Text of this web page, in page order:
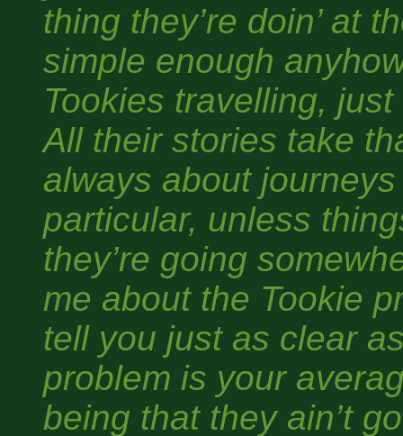
thing they’re doin’ at
simple enough
Tookies travelling,
All their stories take
always about
particular, unless
they’re going
me about the Tookie
tell you just as clear
problem is your
being that they ain’t